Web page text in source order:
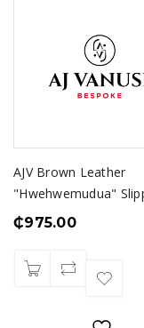
AJV Brown Leather
"Hwehwemudua"
₵975.00